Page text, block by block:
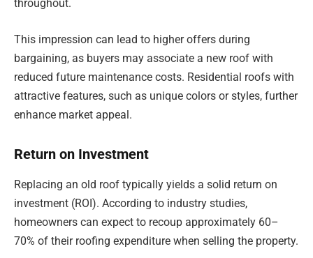
throughout.
This impression can lead to higher offers during
bargaining, as buyers may associate a new roof with
reduced future maintenance costs. Residential roofs with
attractive features, such as unique colors or styles, further
enhance market appeal.
Return on Investment
Replacing an old roof typically yields a solid return on
investment (ROI). According to industry studies,
homeowners can expect to recoup approximately 60–
70% of their roofing expenditure when selling the property.